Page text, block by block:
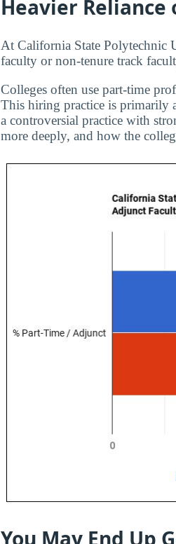
Heavier Reliance
At California State Polytechnic
faculty or non-tenure track
Colleges often use part-time
This hiring practice is primarily
a controversial practice with
more deeply, and how the